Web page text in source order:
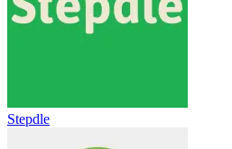
Stepdle